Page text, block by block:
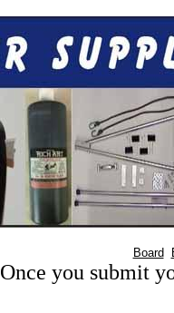
Board
Once you submit